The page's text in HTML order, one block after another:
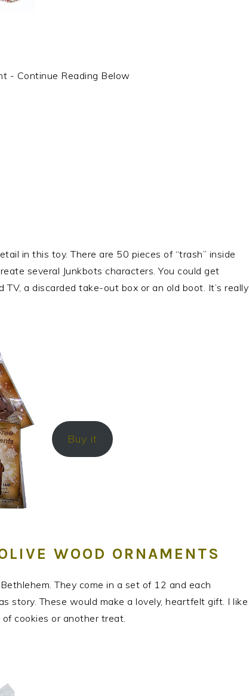
- Continue Reading Below
in this toy. There are 50 pieces of “trash” inside
several Junkbots characters. You could get
a discarded take-out box or an old boot. It’s really
Buy it
WOOD ORNAMENTS
They come in a set of 12 and each
story. These would make a lovely, heartfelt gift. I like
cookies or another treat.